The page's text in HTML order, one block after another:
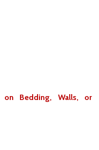
on Bedding, Walls, or